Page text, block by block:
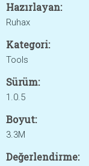
Hazırlayan:
Ruhax
Kategori:
Tools
Sürüm:
1.0.5
Boyut:
3.3M
Değerlendirme: